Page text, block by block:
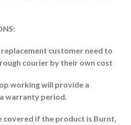
replacement customer need to
courier by their own cost
working will provide a
warranty period.
covered if the product is Burnt,